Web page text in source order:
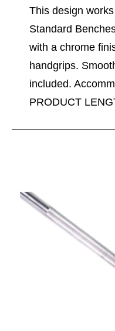
This design
Standard
with a chrome
handgrips.
included.
PRODUCT